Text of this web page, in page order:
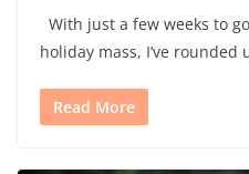
With just a few weeks to
holiday mass, I’ve
Read More